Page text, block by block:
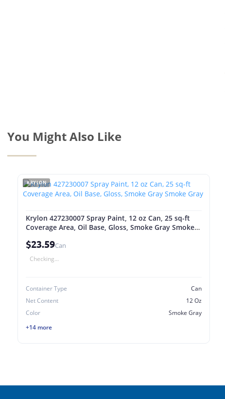
You Might Also Like
KRYLON
Krylon 427230007 Spray Paint, 12 oz Can, 25 sq-ft
Coverage Area, Oil Base, Gloss, Smoke Gray Smoke
$23.59Can
Checking...
Container Type
Can
Net Content
12 Oz
Color
Smoke Gray
+14 more